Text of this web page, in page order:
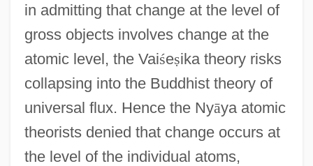
in admitting that change at the level of
gross objects involves change at the
atomic level, the Vaiśeṣika theory risks
collapsing into the Buddhist theory of
universal flux. Hence the Nyāya atomic
theorists denied that change occurs at
the level of the individual atoms,